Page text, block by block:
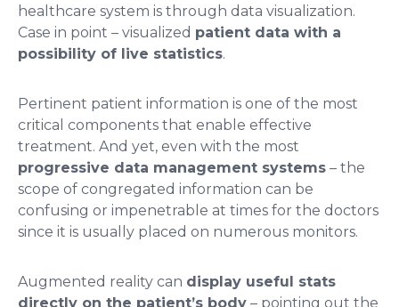
healthcare system is through data visualization.
Case in point – visualized patient data with a
possibility of live statistics.
Pertinent patient information is one of the most
critical components that enable effective
treatment. And yet, even with the most
progressive data management systems – the
scope of congregated information can be
confusing or impenetrable at times for the doctors
since it is usually placed on numerous monitors.
Augmented reality can display useful stats
directly on the patient’s body – pointing out the